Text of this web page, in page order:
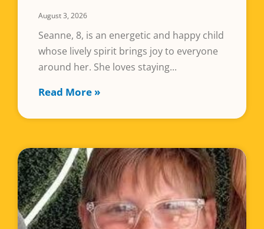
August 3, 2026
Seanne, 8, is an energetic and happy child
whose lively spirit brings joy to everyone
around her. She loves staying
Read More »